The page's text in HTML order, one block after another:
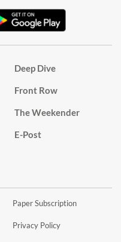
Deep Dive
Front Row
The Weekender
E-Post
Paper Subscription
Privacy Policy